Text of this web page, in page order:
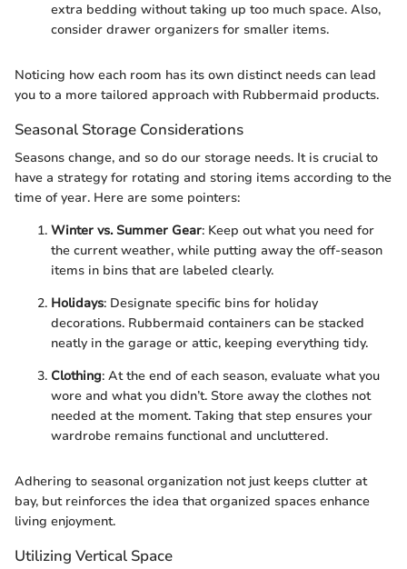
extra bedding without taking up too much space. Also,
consider drawer organizers for smaller items.
Noticing how each room has its own distinct needs can lead
you to a more tailored approach with Rubbermaid products.
Seasonal Storage Considerations
Seasons change, and so do our storage needs. It is crucial to
have a strategy for rotating and storing items according to the
time of year. Here are some pointers:
Winter vs. Summer Gear: Keep out what you need for
the current weather, while putting away the off-season
items in bins that are labeled clearly.
Holidays: Designate specific bins for holiday
decorations. Rubbermaid containers can be stacked
neatly in the garage or attic, keeping everything tidy.
Clothing: At the end of each season, evaluate what you
wore and what you didn’t. Store away the clothes not
needed at the moment. Taking that step ensures your
wardrobe remains functional and uncluttered.
Adhering to seasonal organization not just keeps clutter at
bay, but reinforces the idea that organized spaces enhance
living enjoyment.
Utilizing Vertical Space